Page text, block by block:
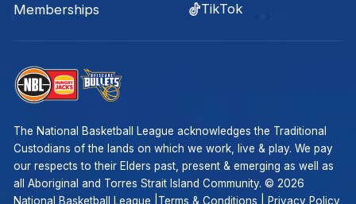
Memberships
TikTok
The National Basketball League acknowledges the Traditional
Custodians of the lands on which we work, live & play. We pay
our respects to their Elders past, present & emerging as well as
all Aboriginal and Torres Strait Island Community. © 2026
National Basketball League | Terms & Conditions Privacy Policy